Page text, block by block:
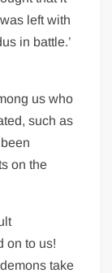
left with
in battle.’
us who
such as
on the
on to us!
take